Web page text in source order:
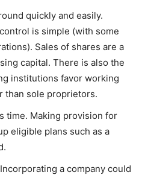
quickly and easily.
is simple (with some
Sales of shares are a
capital. There is also the
institutions favor working
than sole proprietors.
time. Making provision for
eligible plans such as a
a company could